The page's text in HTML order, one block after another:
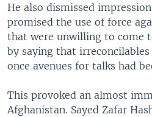
He also dismissed
promised the use of force
that were unwilling to come
by saying that
once avenues for talks had
This provoked an almost
Afghanistan. Sayed Zafar